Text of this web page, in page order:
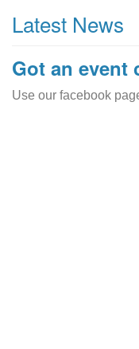
Latest News
Got an event
Use our facebook